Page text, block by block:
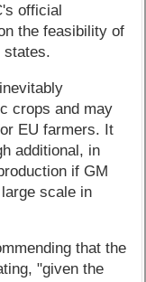
official
the feasibility of
states.
crops and may
EU farmers. It
additional, in
if GM
scale in
that the
"given the